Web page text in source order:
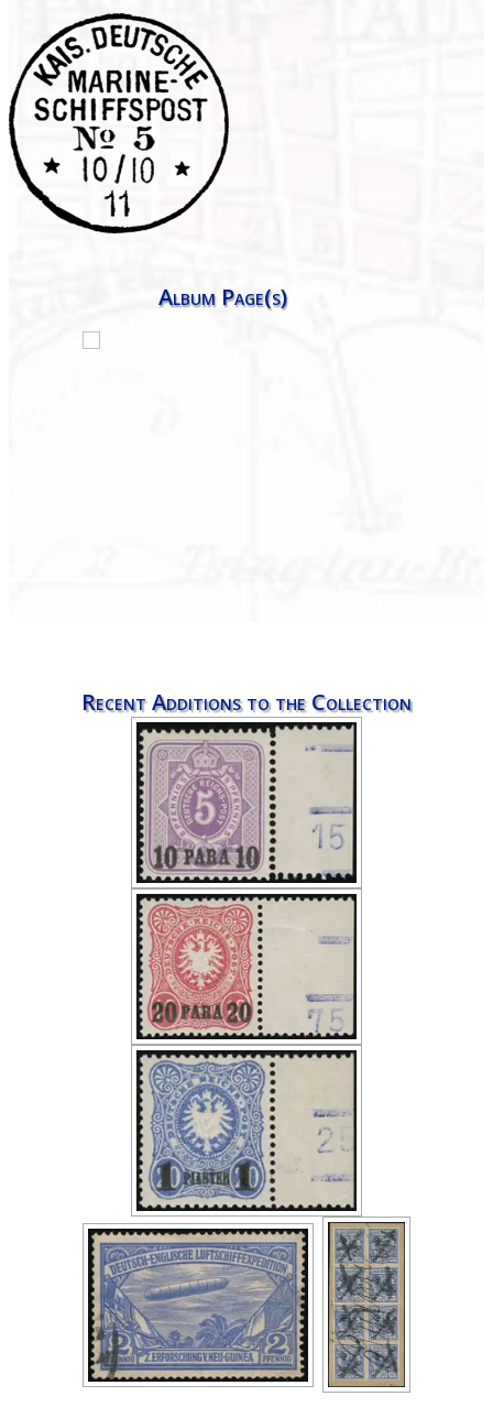
Album Page(s)
Recent Additions to the Collection